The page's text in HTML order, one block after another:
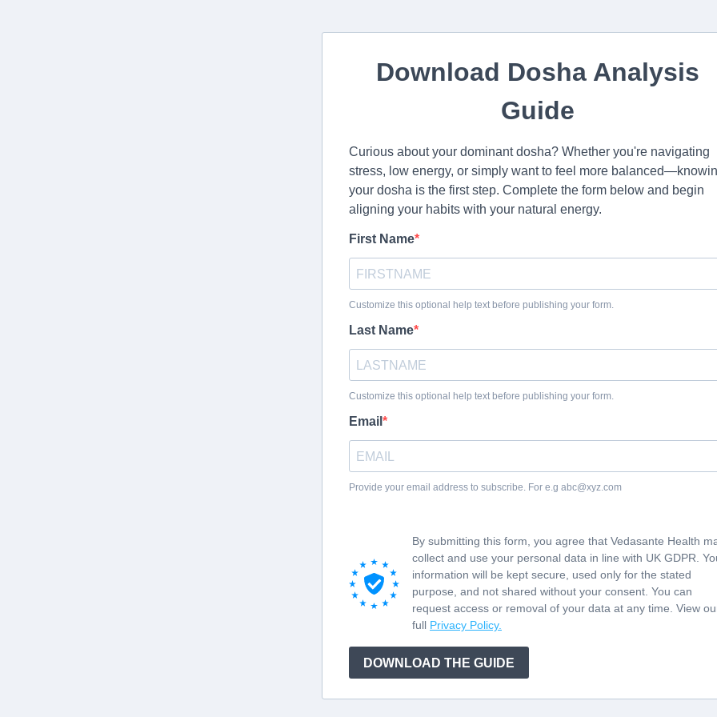
Download Dosha Analysis
Guide
Curious about your dominant dosha? Whether you're navigating
stress, low energy, or simply want to feel more
your dosha is the first step. Complete the form below and begin
aligning your habits with your natural energy.
First Name
Customize this optional help text before publishing your form.
Last Name
Customize this optional help text before publishing your form.
Email
Provide your email address to subscribe. For e.g abc@xyz.com
By submitting this form, you agree that Vedasante Health
collect and use your personal data in line with UK GDPR.
information will be kept secure, used only for the stated
purpose, and not shared without your consent. You can
request access or removal of your data at any time. View
full Privacy Policy.
DOWNLOAD THE GUIDE